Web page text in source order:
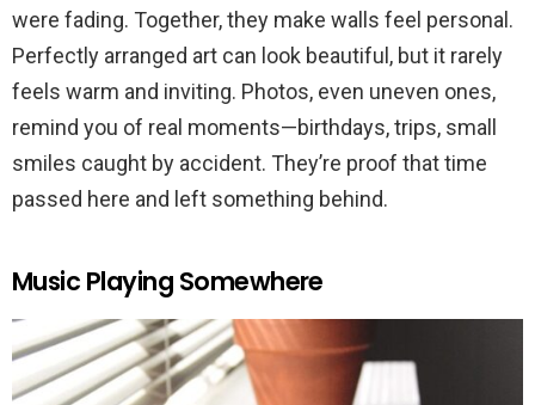
were fading. Together, they make walls feel personal.
Perfectly arranged art can look beautiful, but it rarely
feels warm and inviting. Photos, even uneven ones,
remind you of real moments—birthdays, trips, small
smiles caught by accident. They’re proof that time
passed here and left something behind.
Music Playing Somewhere